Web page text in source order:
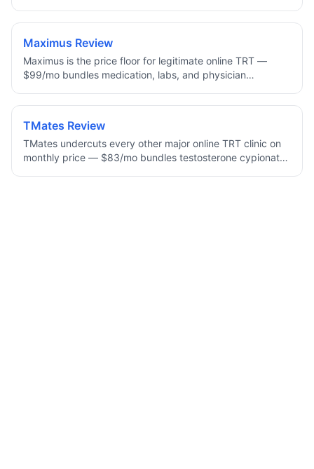
refills, and unlimited messaging. Uniquely, it offers cream,
patients reporting life-changing results.
Maximus Review
Maximus is the price floor for legitimate online TRT —
$99/mo bundles medication, labs, and physician
know injectable testosterone cypionate is the right route
TMates Review
TMates undercuts every other major online TRT clinic on
monthly price — $83/mo bundles testosterone cypionate,